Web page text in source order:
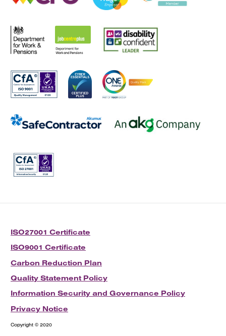
ISO27001 Certificate
ISO9001 Certificate
Carbon Reduction Plan
Quality Statement Policy
Information Security and Governance Policy
Privacy Notice
Copyright © 2020